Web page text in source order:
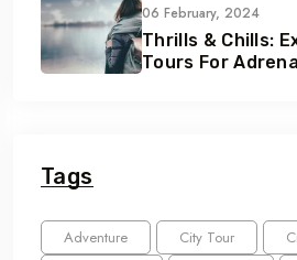
06 February, 2024
Thrills & Chills:
Tours For
Tags
Adventure City Tour